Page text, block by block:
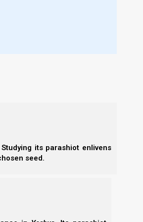
its parashiot enlivens
seed.
(separated) even
of the fact that his separation